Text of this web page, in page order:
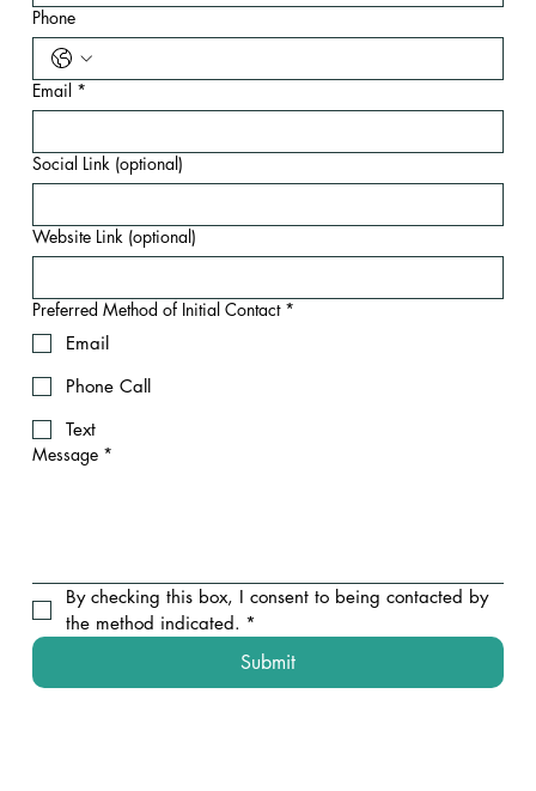
Phone
Email *
Social Link (optional)
Website Link (optional)
Preferred Method of Initial Contact *
Email
Phone Call
Text
Message *
By checking this box, I consent to being contacted by
the method indicated. *
Submit